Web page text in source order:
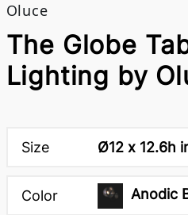
Oluce
The Globe
Lighting by
Size Ø12 x 12.6h
Color Anodic